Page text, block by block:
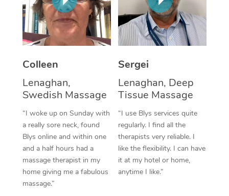
Colleen
Lenaghan,
Swedish Massage
“I woke up on Sunday with
a really sore neck, found
Blys online and within one
and a half hours had a
massage therapist in my
home giving me a fabulous
massage.”
Sergei
Lenaghan, Deep
Tissue Massage
“I use Blys services quite
regularly. I find all the
therapists very reliable. I
like the flexibility. I can have
it at my hotel or home,
anytime I like.”